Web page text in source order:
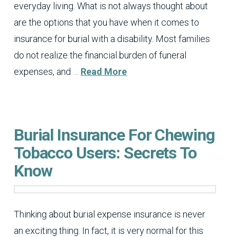
everyday living. What is not always thought about
are the options that you have when it comes to
insurance for burial with a disability. Most families
do not realize the financial burden of funeral
expenses, and … Read More
Burial Insurance For Chewing
Tobacco Users: Secrets To
Know
Thinking about burial expense insurance is never
an exciting thing. In fact, it is very normal for this